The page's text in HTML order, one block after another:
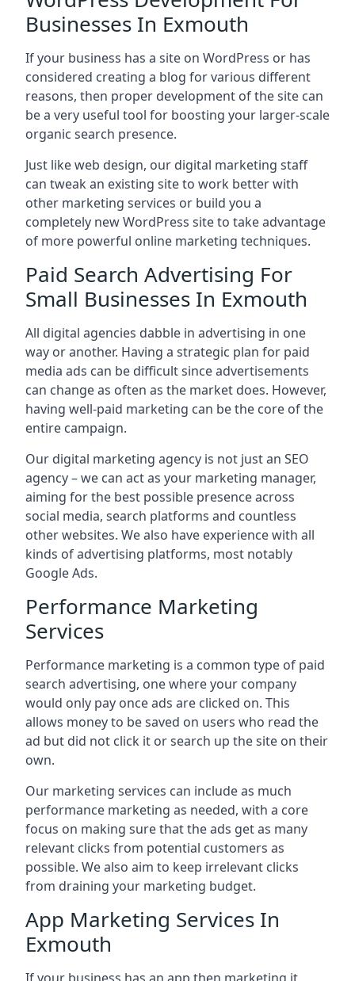
Businesses In Exmouth
If your business has a site on WordPress or has
considered creating a blog for various different
reasons, then proper development of the site can
be a very useful tool for boosting your larger-scale
organic search presence.
Just like web design, our digital marketing staff
can tweak an existing site to work better with
other marketing services or build you a
completely new WordPress site to take advantage
of more powerful online marketing techniques.
Paid Search Advertising For
Small Businesses In Exmouth
All digital agencies dabble in advertising in one
way or another. Having a strategic plan for paid
media ads can be difficult since advertisements
can change as often as the market does. However,
having well-paid marketing can be the core of the
entire campaign.
Our digital marketing agency is not just an SEO
agency – we can act as your marketing manager,
aiming for the best possible presence across
social media, search platforms and countless
other websites. We also have experience with all
kinds of advertising platforms, most notably
Google Ads.
Performance Marketing
Services
Performance marketing is a common type of paid
search advertising, one where your company
would only pay once ads are clicked on. This
allows money to be saved on users who read the
ad but did not click it or search up the site on their
own.
Our marketing services can include as much
performance marketing as needed, with a core
focus on making sure that the ads get as many
relevant clicks from potential customers as
possible. We also aim to keep irrelevant clicks
from draining your marketing budget.
App Marketing Services In
Exmouth